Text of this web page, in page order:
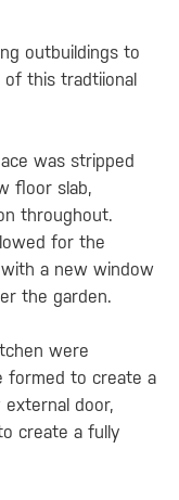
outbuildings to
of this tradtiional
was stripped
floor slab,
throughout.
for the
a new window
the garden.
were
formed to create a
door,
create a fully